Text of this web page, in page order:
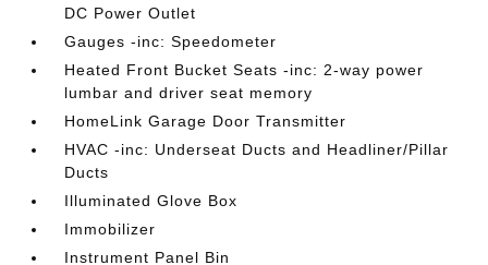
DC Power Outlet
Gauges -inc: Speedometer
Heated Front Bucket Seats -inc: 2-way power
lumbar and driver seat memory
HomeLink Garage Door Transmitter
HVAC -inc: Underseat Ducts and Headliner/Pillar
Ducts
Illuminated Glove Box
Immobilizer
Instrument Panel Bin